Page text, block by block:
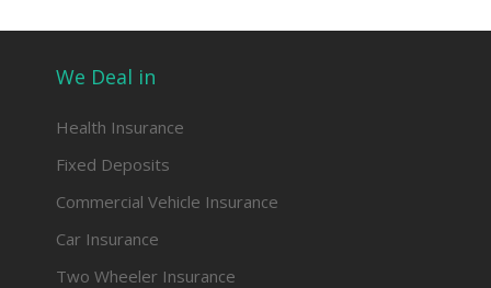
We Deal in
Health Insurance
Fixed Deposits
Commercial Vehicle Insurance
Car Insurance
Two Wheeler Insurance